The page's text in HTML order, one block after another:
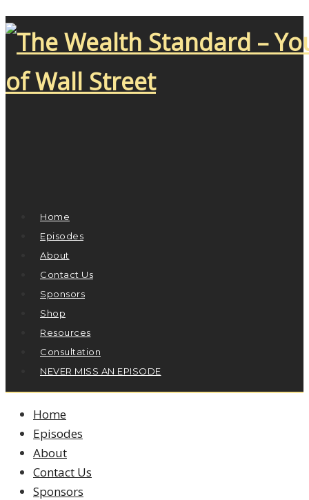
Home
Episodes
About
Contact Us
Sponsors
Shop
Resources
Consultation
NEVER MISS AN EPISODE
Home
Episodes
About
Contact Us
Sponsors